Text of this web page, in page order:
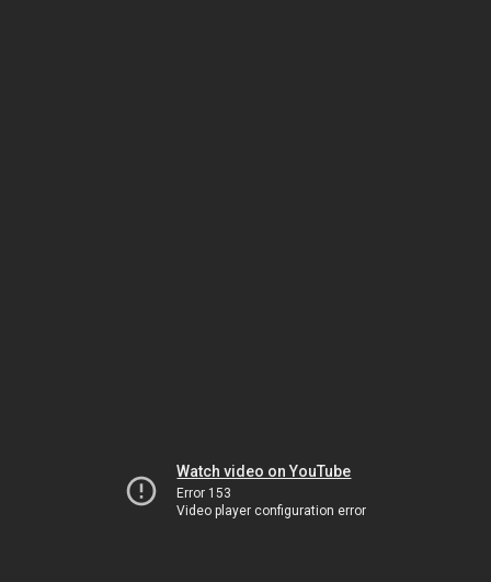
Watch video on YouTube
Error 153
Video player configuration error